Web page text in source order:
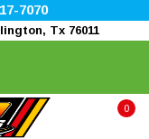
7070
Tx 76011
0